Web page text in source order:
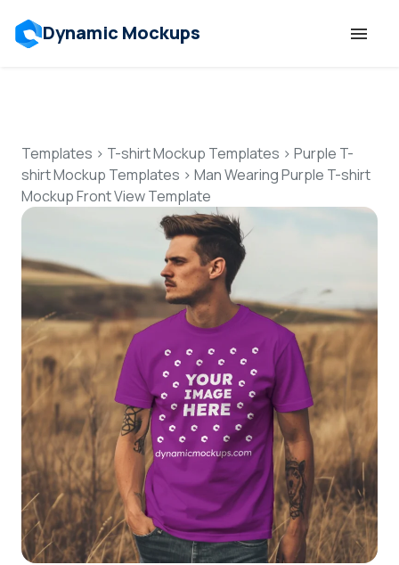
Dynamic Mockups
Features
Resources
Mockup API
Pricing
Talk to Human
Login
Sign Up
Templates > T-shirt Mockup Templates > Purple T-
shirt Mockup Templates > Man Wearing Purple T-shirt
Mockup Front View Template